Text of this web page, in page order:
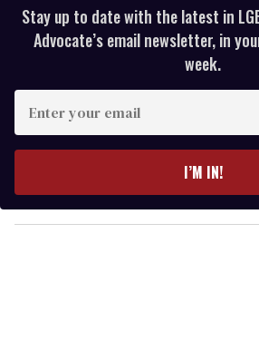
Stay up to date with the latest in
Advocate’s email newsletter, in
week.
y
o
I’M IN!